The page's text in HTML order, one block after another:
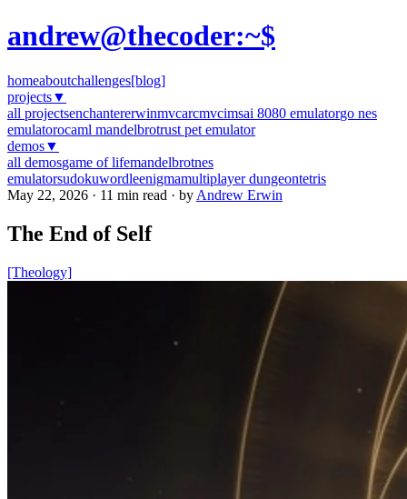
andrew@thecoder:~$
homeaboutchallenges[blog]
projects▼
all projectsenchantererwinmvcarcmvcimsai 8080 emulatorgo nes
emulatorocaml mandelbrotrust pet emulator
demos▼
all demosgame of lifemandelbrotnes
emulatorsudokuwordleenigmamultiplayer dungeontetris
May 22, 2026 · 11 min read · by Andrew Erwin
The End of Self
[Theology]